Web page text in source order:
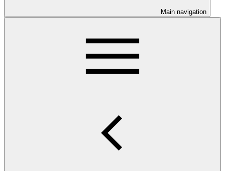
Main navigation